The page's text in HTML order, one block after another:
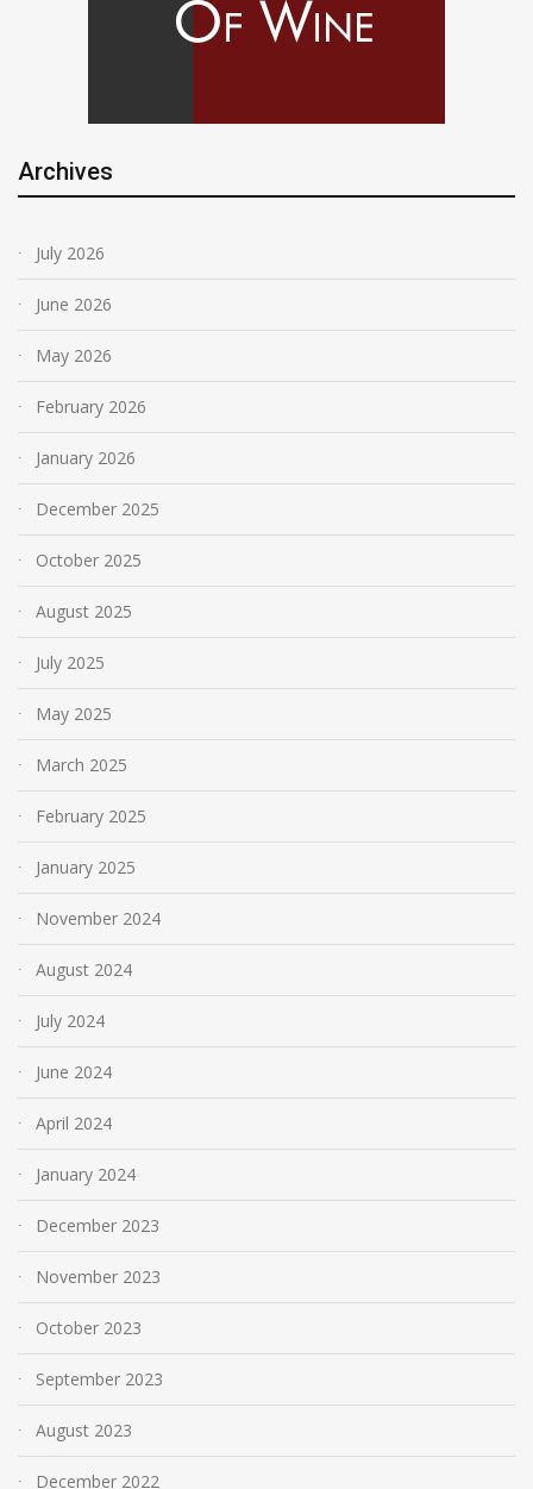
Archives
July 2026
June 2026
May 2026
February 2026
January 2026
December 2025
October 2025
August 2025
July 2025
May 2025
March 2025
February 2025
January 2025
November 2024
August 2024
July 2024
June 2024
April 2024
January 2024
December 2023
November 2023
October 2023
September 2023
August 2023
December 2022